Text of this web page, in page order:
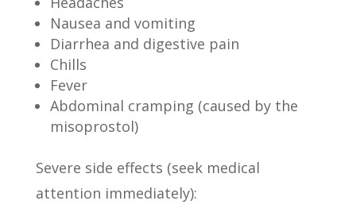
Nausea and vomiting
Diarrhea and digestive pain
Chills
Fever
Abdominal cramping (caused by the
misoprostol)
Severe side effects (seek medical
attention immediately):